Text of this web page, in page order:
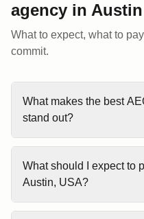
agency in Austin
What to expect, what to
commit.
What makes the best
stand out?
What should I expect to
Austin, USA?